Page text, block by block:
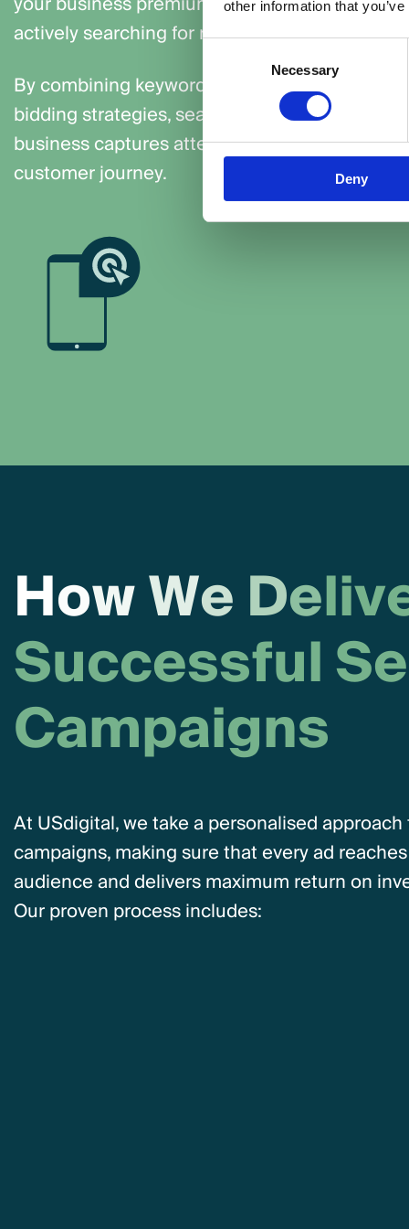
other information that
Necessary
Deny
actively searching for relevant keywords.
By combining keyword targeting, ad copy
bidding strategies, search campaigns make
business captures attention at the most
customer journey.
HowWeDeliv
SuccessfulSe
Campaigns
At USdigital, we take a personalised
campaigns, making sure that every ad
audience and delivers maximum return on
Our proven process includes: